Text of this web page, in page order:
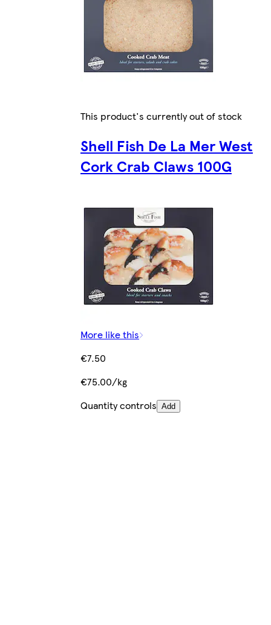
This product's currently out of stock
Shell Fish De La Mer West
Cork Crab Claws 100G
More like this
€7.50
€75.00/kg
Quantity controls Add